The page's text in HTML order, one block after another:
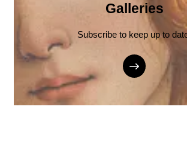
Galleries
Subscribe to keep up to